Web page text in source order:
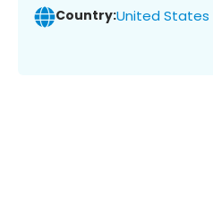
Country:United States